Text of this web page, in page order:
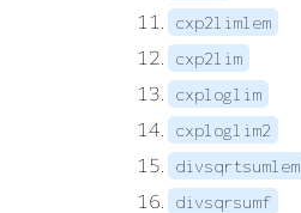
cxp2limlem
cxp2lim
cxploglim
cxploglim2
divsqrtsumlem
divsqrsumf